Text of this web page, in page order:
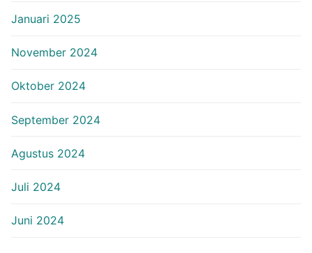
Januari 2025
November 2024
Oktober 2024
September 2024
Agustus 2024
Juli 2024
Juni 2024